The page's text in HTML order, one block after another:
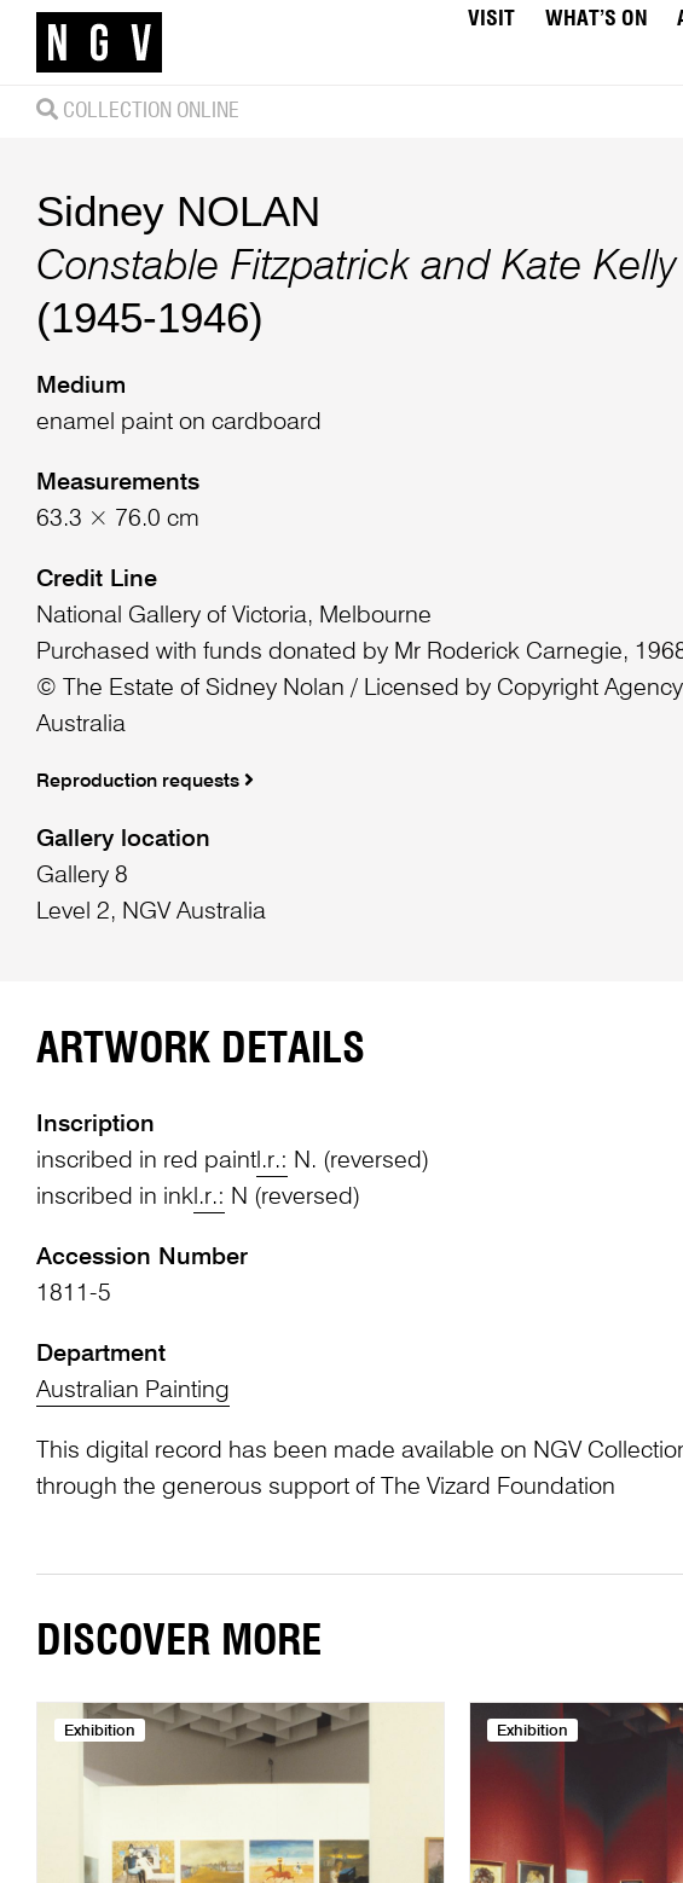
VISIT WHAT’S ON
COLLECTION ONLINE
Sidney NOLAN
Constable Fitzpatrick and Kate Kelly
(1945-1946)
Medium
enamel paint on cardboard
Measurements
63.3 × 76.0 cm
Credit Line
National Gallery of Victoria, Melbourne
Purchased with funds donated by Mr Roderick Carnegie,
© The Estate of Sidney Nolan / Licensed by Copyright
Australia
Reproduction requests
Gallery location
Gallery 8
Level 2, NGV Australia
ARTWORK DETAILS
Inscription
inscribed in red paintl.r.: N. (reversed)
inscribed in inkl.r.: N (reversed)
Accession Number
1811-5
Department
Australian Painting
This digital record has been made available on NGV
through the generous support of The Vizard Foundation
DISCOVER MORE
Exhibition Exhibition